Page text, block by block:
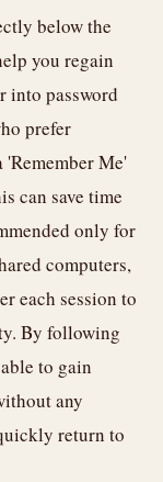
below the
you regain
into password
prefer
'Remember Me'
can save time
only for
computers,
each session to
By following
to gain
any
return to